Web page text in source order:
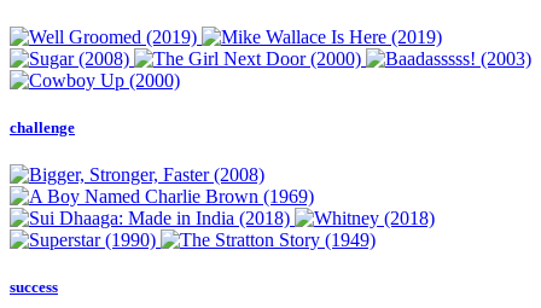
challenge
success